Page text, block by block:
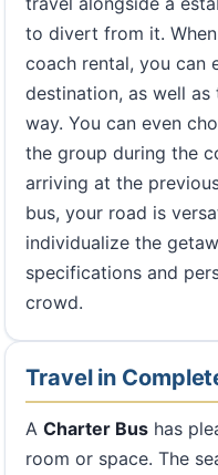
to divert from it.
coach rental, you can
destination, as well
way. You can even
the group during the
arriving at the
bus, your road is
individualize the
specifications and
crowd.
Travel in
A Charter Bus has
room or space. The